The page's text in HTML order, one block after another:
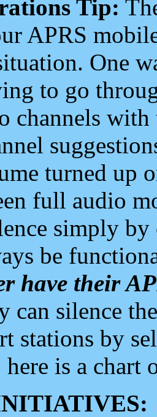
Tip:
APRS
One
to go
channels
turned up
full audio
simply
be
have their
can silence
stations by
here is a chart